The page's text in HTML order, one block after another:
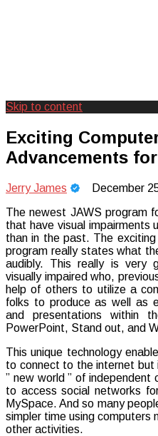
Camp
Experiences
Skip to content
Exciting
Advancements
Jerry James December
The newest JAWS program
that have visual impairments
than in the past. The
program really states what
audibly. This really is very
visually impaired who,
help of others to utilize a
folks to produce as well as
and presentations within
PowerPoint, Stand out, and
This unique technology
to connect to the internet but
” new world ” of
to access social networks
MySpace. And so many
simpler time using computers
other activities.